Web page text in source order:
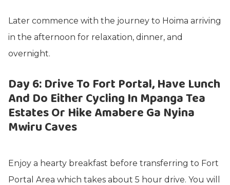
Later commence with the journey to Hoima arriving
in the afternoon for relaxation, dinner, and
overnight.
Day 6: Drive To Fort Portal, Have Lunch
And Do Either Cycling In Mpanga Tea
Estates Or Hike Amabere Ga Nyina
Mwiru Caves
Enjoy a hearty breakfast before transferring to Fort
Portal Area which takes about 5 hour drive. You will